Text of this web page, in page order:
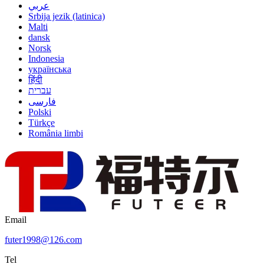
عربي
Srbija jezik (latinica)
Malti
dansk
Norsk
Indonesia
українська
हिंदी
עברית
فارسی
Polski
Türkçe
România limbi
Email
futer1998@126.com
Tel